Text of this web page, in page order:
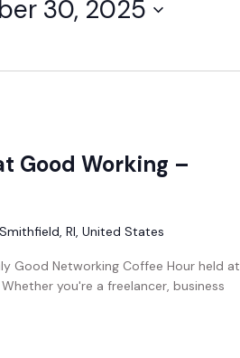
30, 2025
Good Working –
RI, United States
Good Networking Coffee Hour held at
you're a freelancer, business